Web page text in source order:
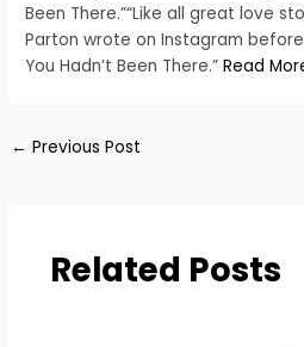
Been There.”“Like all great love
Parton wrote on Instagram
You Hadn’t Been There.”Read
← Previous Post
Related Posts